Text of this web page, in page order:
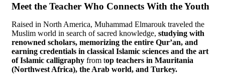
Meet the Teacher Who Connects With the Youth
Raised in North America, Muhammad Elmarouk traveled the
Muslim world in search of sacred knowledge, studying with
renowned scholars, memorizing the entire Qur’an, and
earning credentials in classical Islamic sciences and the art
of Islamic calligraphy from top teachers in Mauritania
(Northwest Africa), the Arab world, and Turkey.